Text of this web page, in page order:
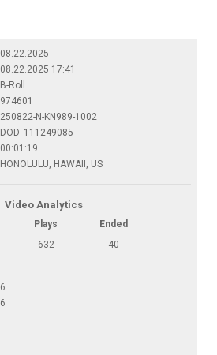
08.22.2025
08.22.2025 17:41
B-Roll
974601
250822-N-KN989-1002
DOD_111249085
00:01:19
HONOLULU, HAWAII, US
Video Analytics
Plays
Ended
632 40
6
6